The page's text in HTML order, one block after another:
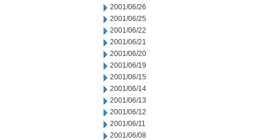
2001/06/26
2001/06/25
2001/06/22
2001/06/21
2001/06/20
2001/06/19
2001/06/15
2001/06/14
2001/06/13
2001/06/12
2001/06/11
2001/06/08